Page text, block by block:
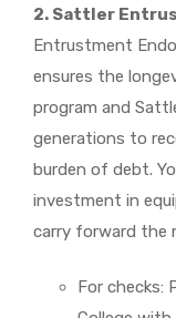
2. Sattler
Entrustment
ensures the
program and
generations to
burden of debt.
investment in
carry forward the
For checks: